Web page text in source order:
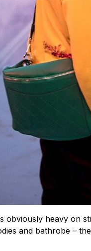
obviously heavy on
and bathrobe –